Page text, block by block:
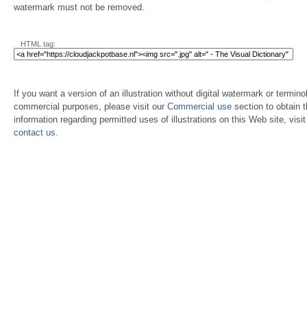
watermark must not be removed.
HTML tag:
If you want a version of an illustration without digital watermark or
commercial purposes, please visit our Commercial use section to obtain
information regarding permitted uses of illustrations on this Web site,
contact us.